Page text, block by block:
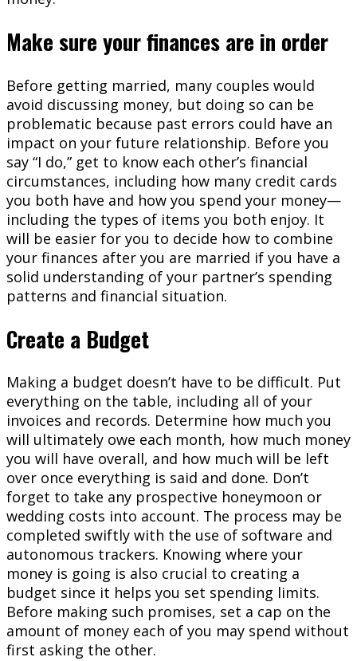
Make sure your finances are in order
Before getting married, many couples would
avoid discussing money, but doing so can be
problematic because past errors could have an
impact on your future relationship. Before you
say “I do,” get to know each other’s financial
circumstances, including how many credit cards
you both have and how you spend your money—
including the types of items you both enjoy. It
will be easier for you to decide how to combine
your finances after you are married if you have a
solid understanding of your partner’s spending
patterns and financial situation.
Create a Budget
Making a budget doesn’t have to be difficult. Put
everything on the table, including all of your
invoices and records. Determine how much you
will ultimately owe each month, how much money
you will have overall, and how much will be left
over once everything is said and done. Don’t
forget to take any prospective honeymoon or
wedding costs into account. The process may be
completed swiftly with the use of software and
autonomous trackers. Knowing where your
money is going is also crucial to creating a
budget since it helps you set spending limits.
Before making such promises, set a cap on the
amount of money each of you may spend without
first asking the other.